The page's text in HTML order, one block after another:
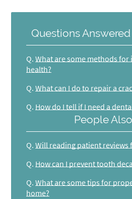
Questions
Q. What are some methods
health?
Q. What can I do to repair a
Q. How do I tell if I need a
People
Q. Will reading patient reviews
Q. How can I prevent tooth
Q. What are some tips for
home?